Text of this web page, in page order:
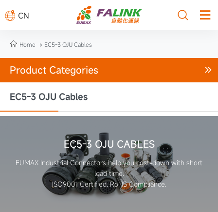
 CN  
 Home  EC5-3 OJU Cables
Product Categories 
EC5-3 OJU Cables
EC5-3 OJU CABLES
EUMAX Industrial Connectors help you cost-down with short
lead time.
ISO9001 Certified. RoHS Compliance.